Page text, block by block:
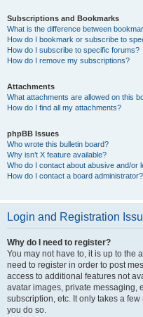
Subscriptions and Bookmarks
What is the difference between
How do I bookmark or subscribe to
How do I subscribe to specific forums?
How do I remove my subscriptions?
Attachments
What attachments are allowed on this
How do I find all my attachments?
phpBB Issues
Who wrote this bulletin board?
Why isn’t X feature available?
Who do I contact about abusive and/or
How do I contact a board administrator?
Login and Registration
Why do I need to register?
You may not have to, it is up to the
need to register in order to post
access to additional features not
avatar images, private messaging,
subscription, etc. It only takes a
you do so.